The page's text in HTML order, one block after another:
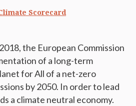
Scorecard
the European Commission
of a long-term
for All of a net-zero
by 2050. In order to lead
a climate neutral economy.